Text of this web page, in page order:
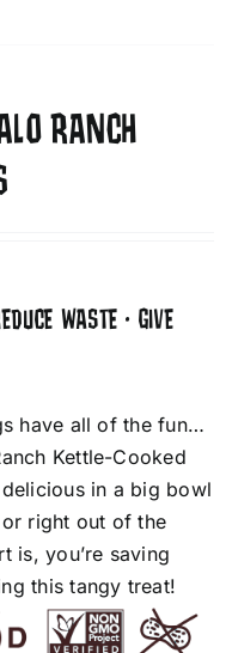
RANCH
WASTE • GIVE
have all of the fun…
Kettle-Cooked
in a big bowl
right out of the
is, you’re saving
this tangy treat!